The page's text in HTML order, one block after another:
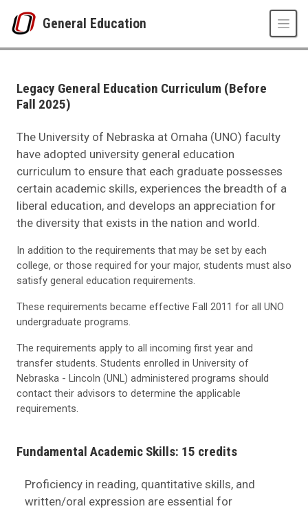
General Education
Areas and Requirements
Legacy General Education Curriculum (Before Fall 2025)
Legacy General Education Curriculum (Before
Fall 2025)
The University of Nebraska at Omaha (UNO) faculty
have adopted university general education
curriculum to ensure that each graduate possesses
certain academic skills, experiences the breadth of a
liberal education, and develops an appreciation for
the diversity that exists in the nation and world.
In addition to the requirements that may be set by each
college, or those required for your major, students must also
satisfy general education requirements.
These requirements became effective Fall 2011 for all UNO
undergraduate programs.
The requirements apply to all incoming first year and
transfer students. Students enrolled in University of
Nebraska - Lincoln (UNL) administered programs should
contact their advisors to determine the applicable
requirements.
Fundamental Academic Skills: 15 credits
Proficiency in reading, quantitative skills, and
written/oral expression are essential for